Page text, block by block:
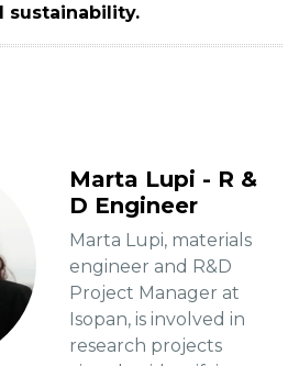
sustainability.
Marta Lupi - R &
D Engineer
Marta Lupi, materials
engineer and R&D
Project Manager at
Isopan, is involved in
research projects